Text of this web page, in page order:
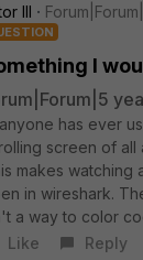
III
I
has ever
screen of
makes watching
in wireshark.
a way to color
Like
Reply